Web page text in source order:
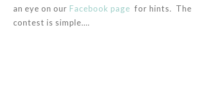
an eye on our Facebook page for hints. The
contest is simple….